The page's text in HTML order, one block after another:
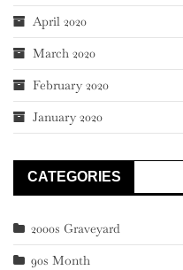
April 2020
March 2020
February 2020
January 2020
CATEGORIES
2000s Graveyard
90s Month